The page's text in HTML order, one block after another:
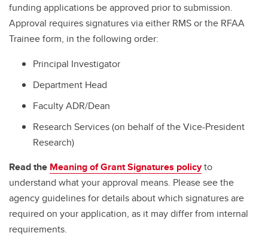
funding applications be approved prior to submission.
Approval requires signatures via either RMS or the RFAA
Trainee form, in the following order:
Principal Investigator
Department Head
Faculty ADR/Dean
Research Services (on behalf of the Vice-President
Research)
Read the Meaning of Grant Signatures policyto
understand what your approval means. Please see the
agency guidelines for details about which signatures are
required on your application, as it may differ from internal
requirements.